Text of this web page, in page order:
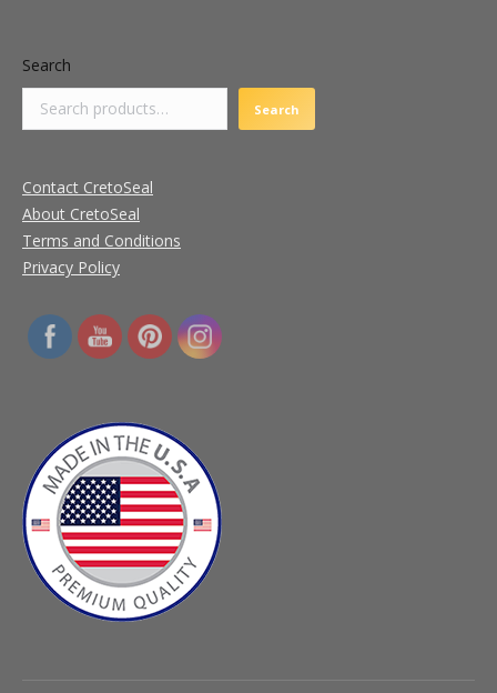
Search
Search
Contact CretoSeal
About CretoSeal
Terms and Conditions
Privacy Policy